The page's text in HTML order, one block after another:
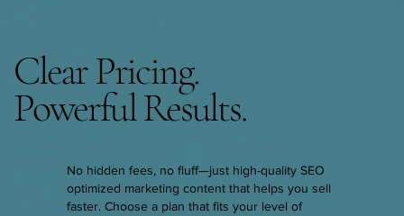
Clear Pricing.
Powerful Results.
No hidden fees, no fluff—just high-quality SEO
optimized marketing content that helps you sell
faster. Choose a plan that fits your level of